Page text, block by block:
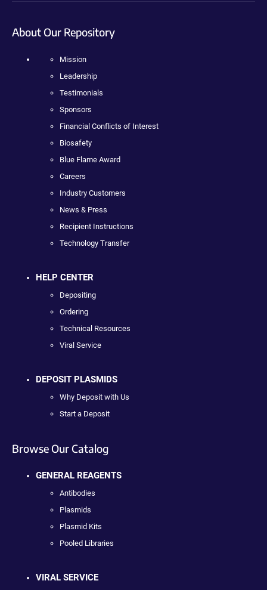
About Our Repository
Mission
Leadership
Testimonials
Sponsors
Financial Conflicts of Interest
Biosafety
Blue Flame Award
Careers
Industry Customers
News & Press
Recipient Instructions
Technology Transfer
HELP CENTER
Depositing
Ordering
Technical Resources
Viral Service
DEPOSIT PLASMIDS
Why Deposit with Us
Start a Deposit
Browse Our Catalog
GENERAL REAGENTS
Antibodies
Plasmids
Plasmid Kits
Pooled Libraries
VIRAL SERVICE